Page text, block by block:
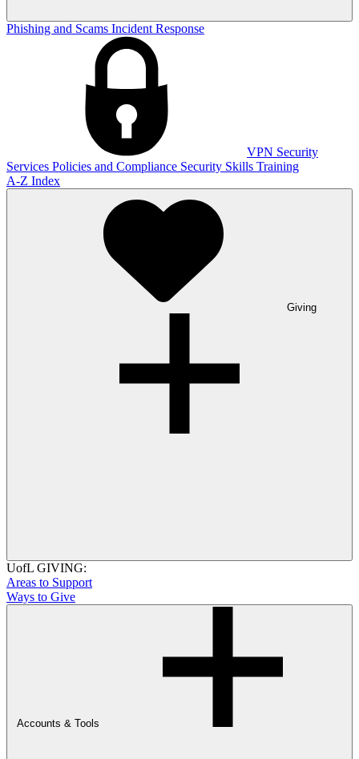
Phishing and Scams Incident Response
VPN Security
Services Policies and Compliance Security Skills Training
A-Z Index
Giving
UofL GIVING:
Areas to Support
Ways to Give
Accounts & Tools